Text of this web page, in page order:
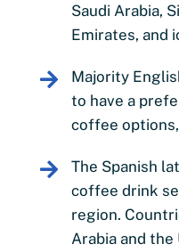
Saudi Arabia,
Emirates, and
Majority
to have a
coffee
The Spanish
coffee drink
region.
Arabia and